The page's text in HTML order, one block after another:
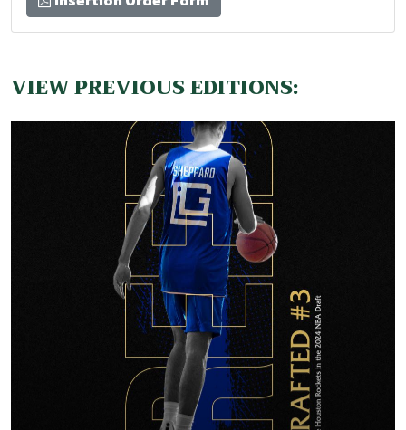
VIEW PREVIOUS EDITIONS: